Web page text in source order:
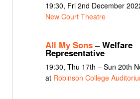
19:30, Fri 2nd December
New Court Theatre
All My Sons– Welfare
Representative
19:30, Thu 17th – Sun 20th
at Robinson College